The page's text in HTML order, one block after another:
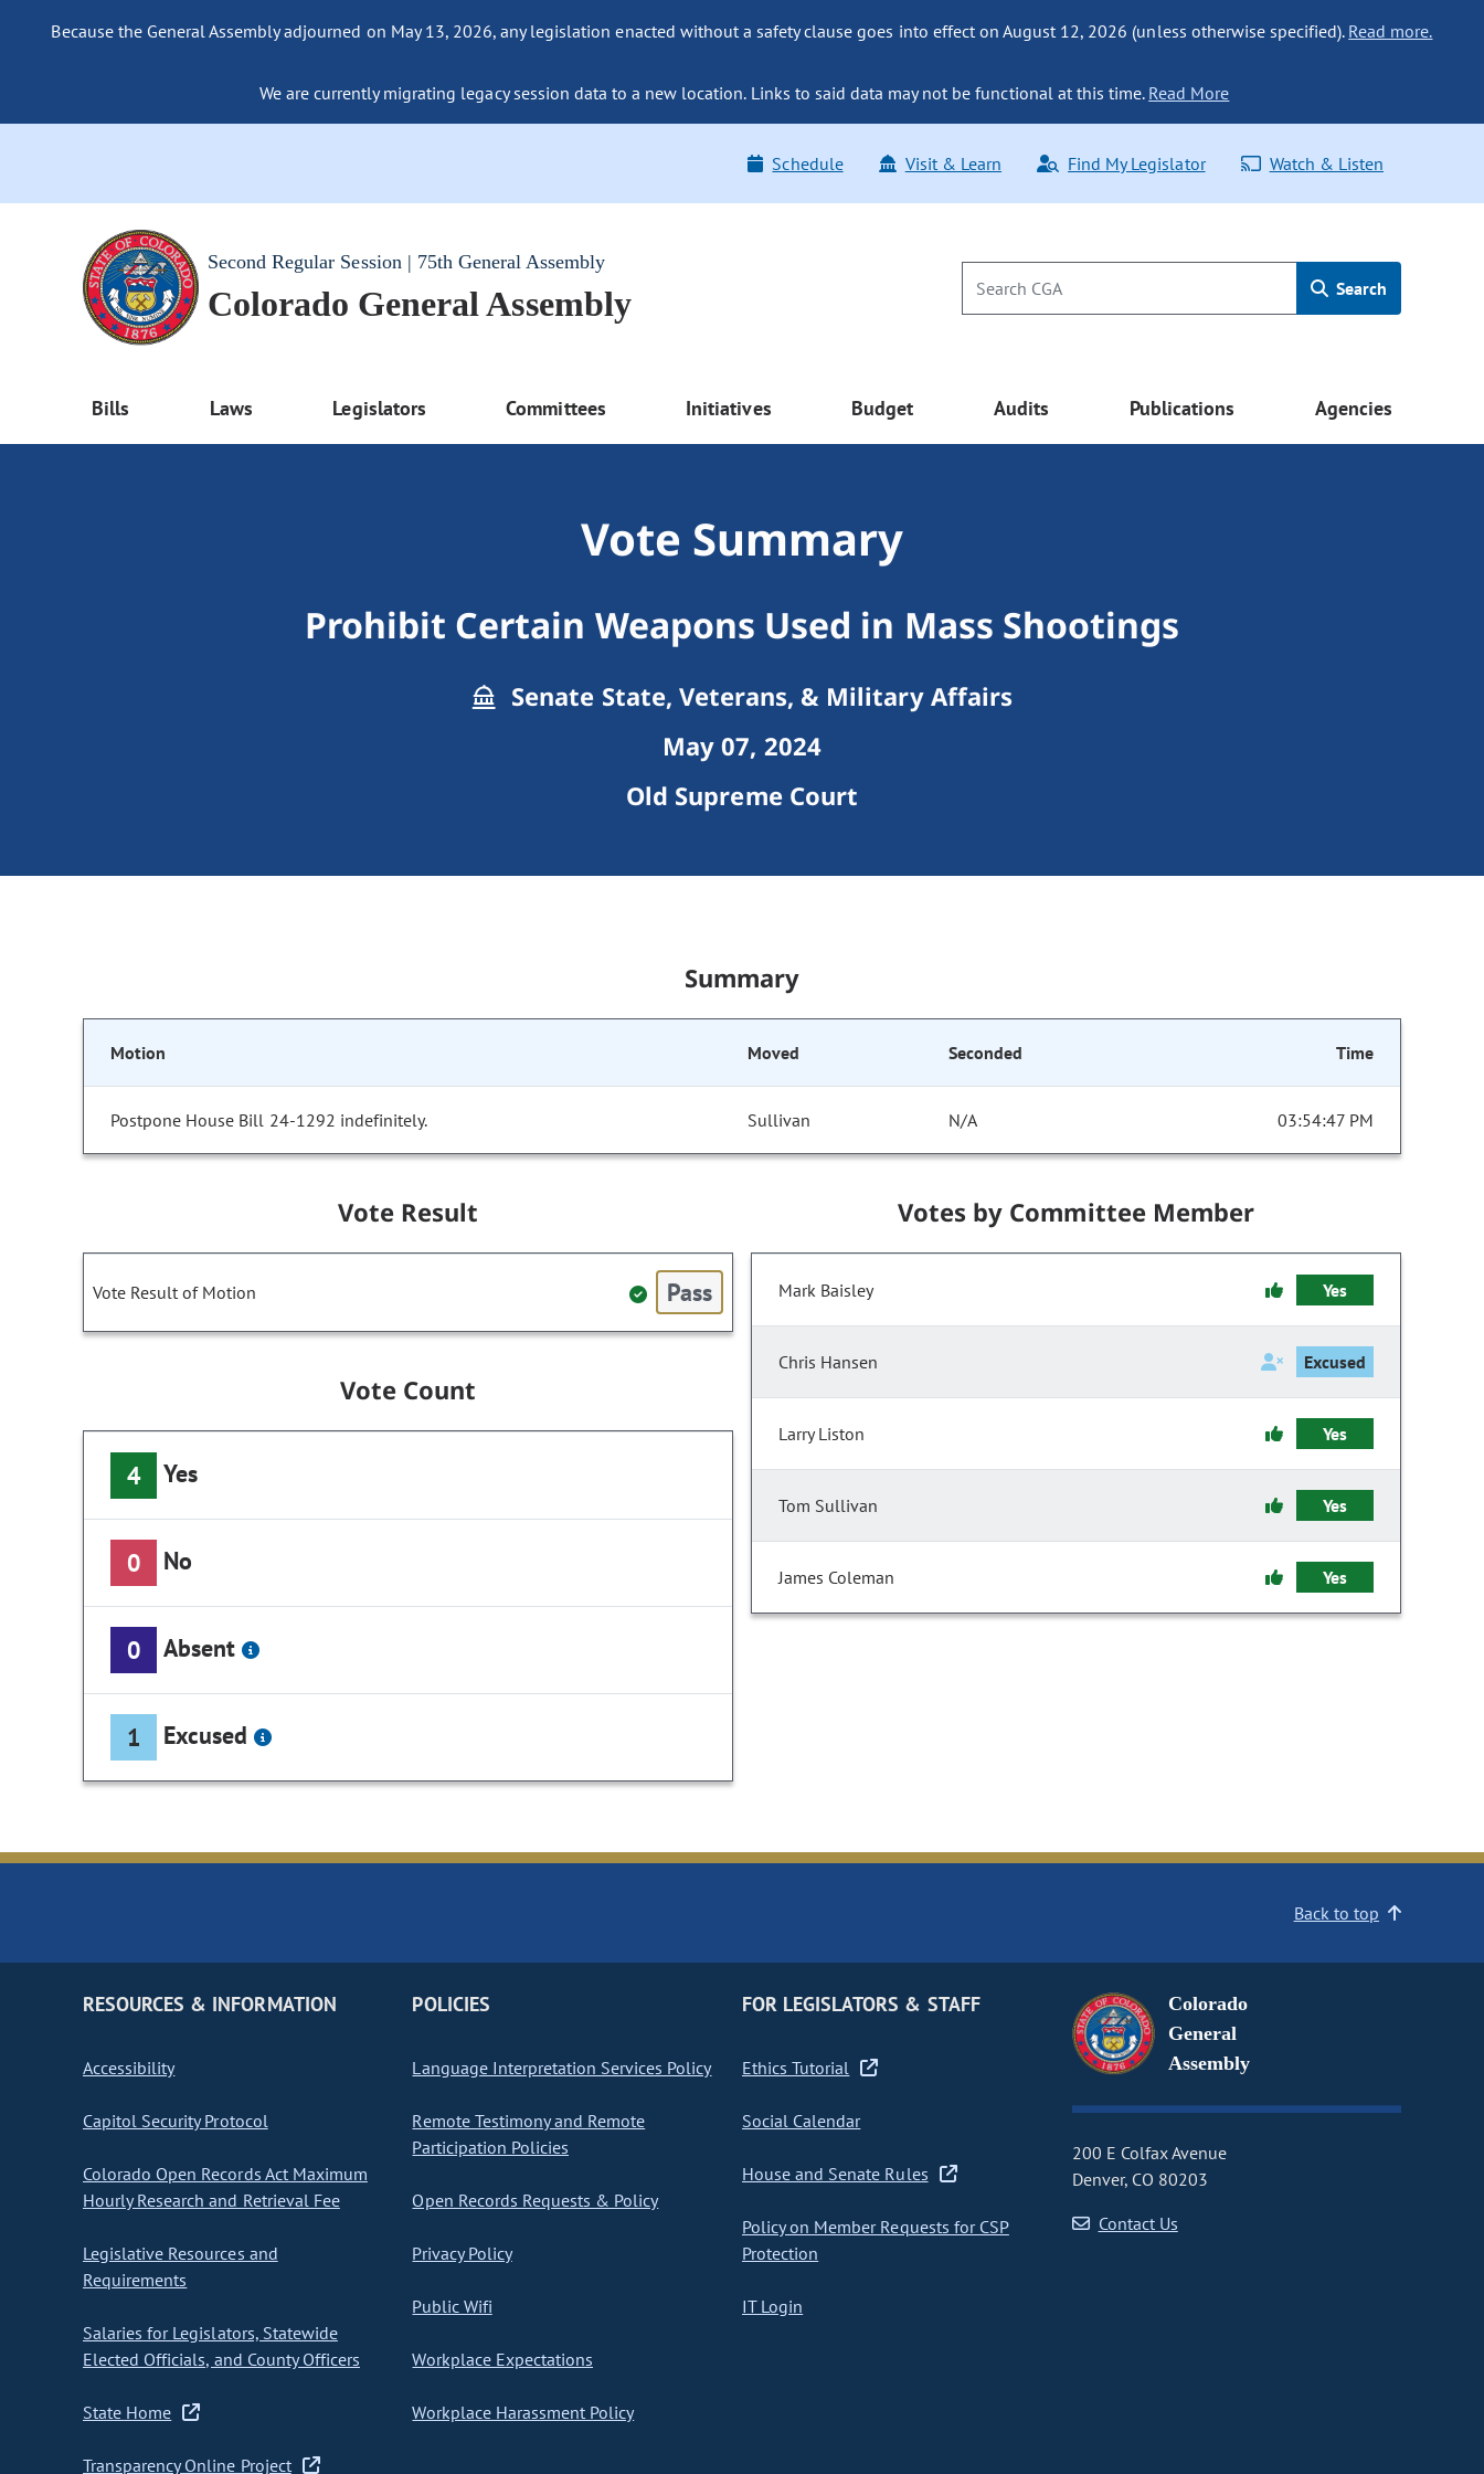
Because the General Assembly adjourned on May 13, 2026, any legislation enacted without a safety clause goes into effect on August 12, 2026 (unless otherwise specified). Read more.
We are currently migrating legacy session data to a new location. Links to said data may not be functional at this time. Read More
Schedule Visit & Learn Find My Legislator Watch & Listen
Second Regular Session | 75th General Assembly
Colorado General Assembly Search
Bills Laws Legislators Committees Initiatives Budget Audits Publications Agencies
Vote Summary
Prohibit Certain Weapons Used in Mass Shootings
Senate State, Veterans, & Military Affairs
May 07, 2024
Old Supreme Court
Summary
Motion Moved Seconded Time
Postpone House Bill 24-1292 indefinitely. Sullivan N/A 03:54:47 PM
Vote Result
Vote Result of Motion Pass
Vote Count
4 Yes
0 No
0 Absent
1 Excused
Votes by Committee Member
Mark Baisley Yes
Chris Hansen Excused
Larry Liston Yes
Tom Sullivan Yes
James Coleman Yes
Back to top
RESOURCES & INFORMATION
Accessibility
Capitol Security Protocol
Colorado Open Records Act Maximum
Hourly Research and Retrieval Fee
Legislative Resources and
Requirements
Salaries for Legislators, Statewide
Elected Officials, and County Officers
State Home
Transparency Online Project
POLICIES
Language Interpretation Services Policy
Remote Testimony and Remote
Participation Policies
Open Records Requests & Policy
Privacy Policy
Public Wifi
Workplace Expectations
Workplace Harassment Policy
FOR LEGISLATORS & STAFF
Ethics Tutorial
Social Calendar
House and Senate Rules
Policy on Member Requests for CSP
Protection
IT Login
Colorado
General
Assembly
200 E Colfax Avenue
Denver, CO 80203
Contact Us